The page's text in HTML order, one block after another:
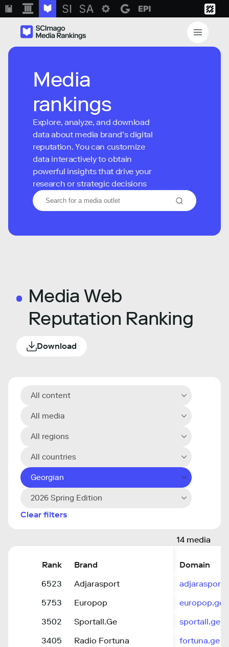
Media
rankings
Explore, analyze, and download
data about media brand’s digital
reputation. You can customize
data interactively to obtain
powerful insights that drive your
research or strategic decisions
Media Web
Reputation Ranking
Download
All content
All media
All regions
All countries
Georgian
2026 Spring Edition
Clear filters
14 media
Rank Brand
Domain
6523
Adjarasport
5753
Europop
europop.ge
3502
Sportall.Ge
sportall.ge
3405
Radio Fortuna
fortuna.ge